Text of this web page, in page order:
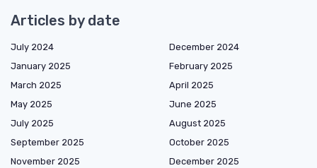
Articles by date
July 2024
December 2024
January 2025
February 2025
March 2025
April 2025
May 2025
June 2025
July 2025
August 2025
September 2025
October 2025
November 2025
December 2025